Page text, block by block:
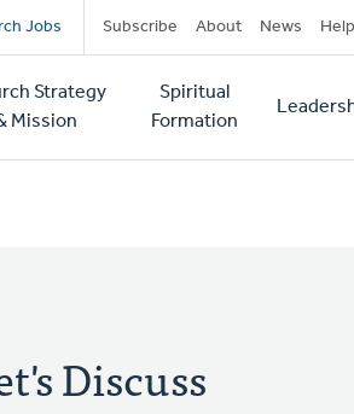
Jobs Subscribe About News Help
Strategy
Mission
Spiritual
Formation
Discuss